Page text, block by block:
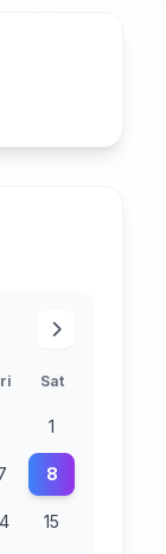
Sat
1
8
15